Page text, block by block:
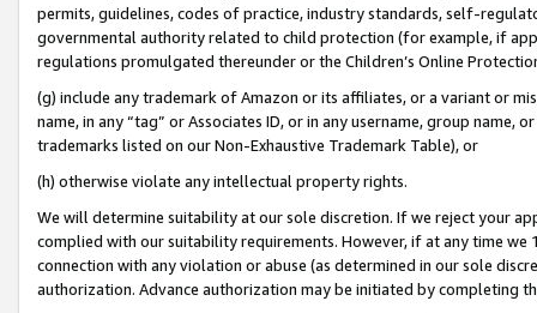
permits, guidelines, codes of practice, industry standards, self-
governmental authority related to child protection (for example, if
regulations promulgated thereunder or the Children’s Online
(g) include any trademark of Amazon or its affiliates, or a variant or
name, in any “tag” or Associates ID, or in any username, group
trademarks listed on our Non-Exhaustive Trademark Table), or
(h) otherwise violate any intellectual property rights.
We will determine suitability at our sole discretion. If we reject your
complied with our suitability requirements. However, if at any time
connection with any violation or abuse (as determined in our sole
authorization. Advance authorization may be initiated by completing